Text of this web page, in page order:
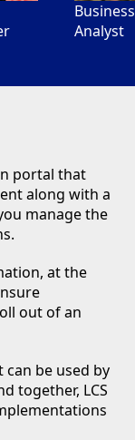
Business
Analyst
portal that
along with a
manage the
at the
out of an
be used by
together, LCS